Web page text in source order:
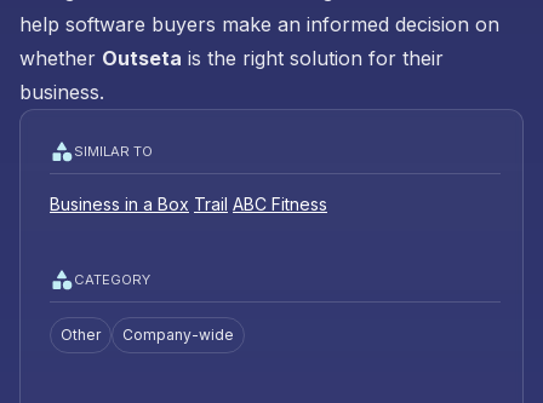
help software buyers make an informed decision on
whether Outseta is the right solution for their
business.
SIMILAR TO
Business in a Box Trail ABC Fitness
CATEGORY
Other Company-wide